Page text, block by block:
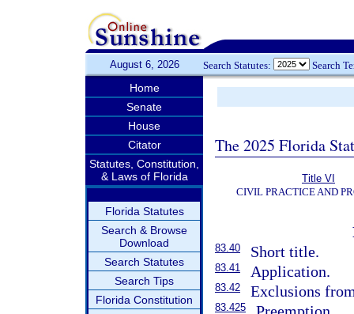
August 6, 2026 Search Statutes: Search
Home
Senate
House
Citator
Statutes, Constitution,
& Laws of Florida
Florida Statutes
Search & Browse
Download
Search Statutes
Search Tips
Florida Constitution
The 2025 Florida
Title VI
CIVIL PRACTICE AND
83.40 Short title.
83.41 Application.
83.42 Exclusions
83.425